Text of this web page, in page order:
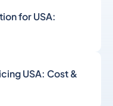
for USA:
USA: Cost &